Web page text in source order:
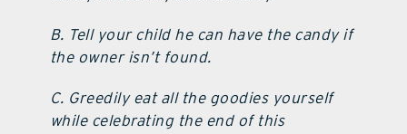
B. Tell your child he can have the candy if
the owner isn’t found.
C. Greedily eat all the goodies yourself
while celebrating the end of this